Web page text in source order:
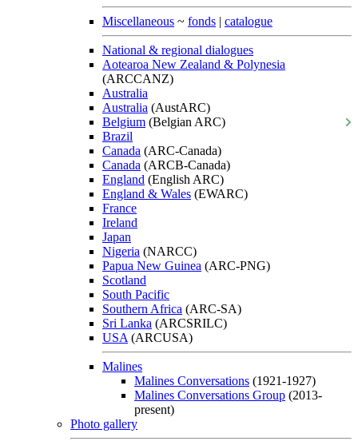
Miscellaneous ~ fonds | catalogue
National & regional dialogues
Aotearoa New Zealand & Polynesia
(ARCCANZ)
Australia
Australia (AustARC)
Belgium (Belgian ARC)
Brazil
Canada (ARC-Canada)
Canada (ARCB-Canada)
England (English ARC)
England & Wales (EWARC)
France
Ireland
Japan
Nigeria (NARCC)
Papua New Guinea (ARC-PNG)
Scotland
South Pacific
Southern Africa (ARC-SA)
Sri Lanka (ARCSRILC)
USA (ARCUSA)
Malines
Malines Conversations (1921-1927)
Malines Conversations Group (2013-
present)
Photo gallery